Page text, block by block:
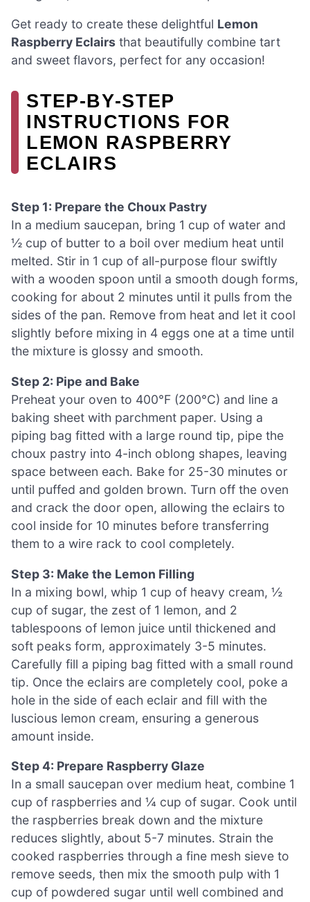
Get ready to create these delightful Lemon
Raspberry Eclairs that beautifully combine tart
and sweet flavors, perfect for any occasion!
STEP‑BY‑STEP
INSTRUCTIONS FOR
LEMON RASPBERRY
ECLAIRS
Step 1: Prepare the Choux Pastry
In a medium saucepan, bring 1 cup of water and
½ cup of butter to a boil over medium heat until
melted. Stir in 1 cup of all-purpose flour swiftly
with a wooden spoon until a smooth dough forms,
cooking for about 2 minutes until it pulls from the
sides of the pan. Remove from heat and let it cool
slightly before mixing in 4 eggs one at a time until
the mixture is glossy and smooth.
Step 2: Pipe and Bake
Preheat your oven to 400°F (200°C) and line a
baking sheet with parchment paper. Using a
piping bag fitted with a large round tip, pipe the
choux pastry into 4-inch oblong shapes, leaving
space between each. Bake for 25-30 minutes or
until puffed and golden brown. Turn off the oven
and crack the door open, allowing the eclairs to
cool inside for 10 minutes before transferring
them to a wire rack to cool completely.
Step 3: Make the Lemon Filling
In a mixing bowl, whip 1 cup of heavy cream, ½
cup of sugar, the zest of 1 lemon, and 2
tablespoons of lemon juice until thickened and
soft peaks form, approximately 3-5 minutes.
Carefully fill a piping bag fitted with a small round
tip. Once the eclairs are completely cool, poke a
hole in the side of each eclair and fill with the
luscious lemon cream, ensuring a generous
amount inside.
Step 4: Prepare Raspberry Glaze
In a small saucepan over medium heat, combine 1
cup of raspberries and ¼ cup of sugar. Cook until
the raspberries break down and the mixture
reduces slightly, about 5-7 minutes. Strain the
cooked raspberries through a fine mesh sieve to
remove seeds, then mix the smooth pulp with 1
cup of powdered sugar until well combined and